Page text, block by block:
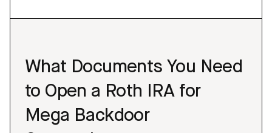
What Documents You Need
to Open a Roth IRA for
Mega Backdoor